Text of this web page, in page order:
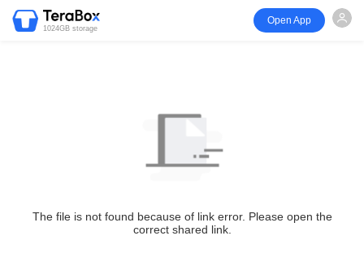
1024GB storage
Open App
The file is not found because of link error. Please open the
correct shared link.